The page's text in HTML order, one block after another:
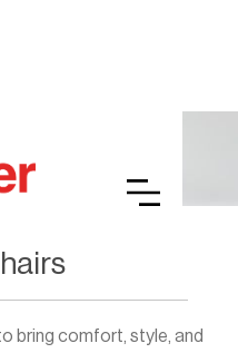
bring comfort, style, and